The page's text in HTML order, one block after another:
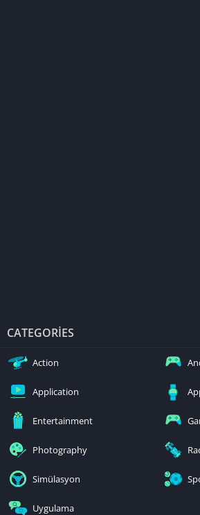
CATEGORIES
Action
Application
Entertainment
Photography
Simülasyon
Uygulama